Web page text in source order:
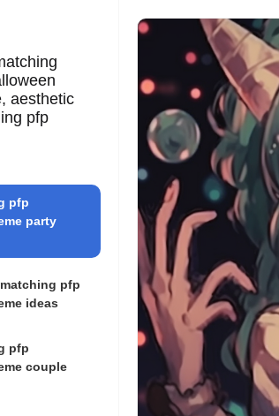
aesthetic
pfp
pfp
party
pfp
ideas
pfp
couple